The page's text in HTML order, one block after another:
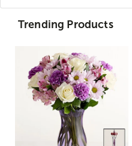
Trending Products